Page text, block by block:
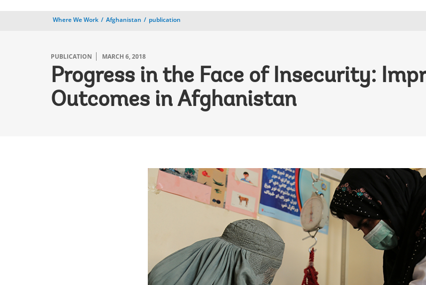
Where We Work Afghanistan publication
PUBLICATION MARCH 6, 2018
Progress in the Face of Insecurity:
Outcomes in Afghanistan